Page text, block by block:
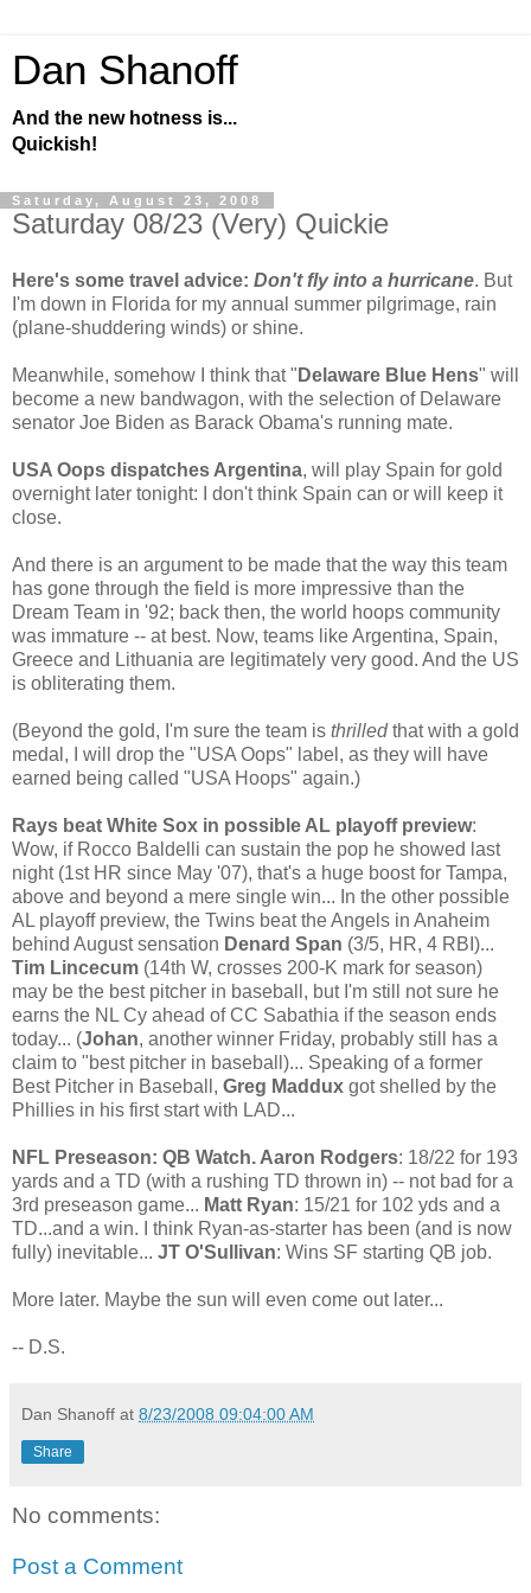
Dan Shanoff
And the new hotness is...
Quickish!
Saturday, August 23, 2008
Saturday 08/23 (Very) Quickie
Here's some travel advice: Don't fly into a hurricane. But
I'm down in Florida for my annual summer pilgrimage, rain
(plane-shuddering winds) or shine.
Meanwhile, somehow I think that " Delaware Blue Hens" will
become a new bandwagon, with the selection of Delaware
senator Joe Biden as Barack Obama's running mate.
USA Oops dispatches Argentina, will play Spain for gold
overnight later tonight: I don't think Spain can or will keep it
close.
And there is an argument to be made that the way this team
has gone through the field is more impressive than the
Dream Team in '92; back then, the world hoops community
was immature -- at best. Now, teams like Argentina, Spain,
Greece and Lithuania are legitimately very good. And the US
is obliterating them.
(Beyond the gold, I'm sure the team is thrilledthat with a gold
medal, I will drop the "USA Oops" label, as they will have
earned being called "USA Hoops" again.)
Rays beat White Sox in possible AL playoff preview:
Wow, if Rocco Baldelli can sustain the pop he showed last
night (1st HR since May '07), that's a huge boost for Tampa,
above and beyond a mere single win... In the other possible
AL playoff preview, the Twins beat the Angels in Anaheim
behind August sensation Denard Span (3/5, HR, 4 RBI)...
Tim Lincecum (14th W, crosses 200-K mark for season)
may be the best pitcher in baseball, but I'm still not sure he
earns the NL Cy ahead of CC Sabathia if the season ends
today... (Johan, another winner Friday, probably still has a
claim to "best pitcher in baseball)... Speaking of a former
Best Pitcher in Baseball, Greg Maddux got shelled by the
Phillies in his first start with LAD...
NFL Preseason: QB Watch. Aaron Rodgers: 18/22 for 193
yards and a TD (with a rushing TD thrown in) -- not bad for a
3rd preseason game... Matt Ryan: 15/21 for 102 yds and a
TD...and a win. I think Ryan-as-starter has been (and is now
fully) inevitable... JT O'Sullivan: Wins SF starting QB job.
More later. Maybe the sun will even come out later...
-- D.S.
Dan Shanoff at 8/23/2008 09:04:00 AM
Share
No comments:
Post a Comment